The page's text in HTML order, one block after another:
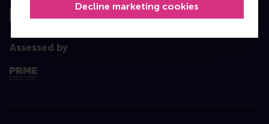
Decline marketing cookies
Assessed by